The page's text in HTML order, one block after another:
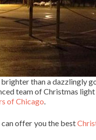
than a dazzlingly
team of Christmas
of Chicago.
offer you the best